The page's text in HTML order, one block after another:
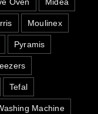
Oven Midea
Moulinex
Pyramis
Tefal
Machine